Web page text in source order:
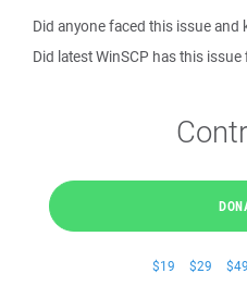
Did anyone faced this issue
Did latest WinSCP has this issue
$19 $29 $49